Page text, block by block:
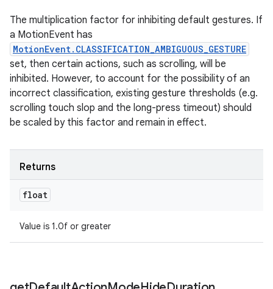
The multiplication factor for inhibiting default gestures. If
a MotionEvent has
MotionEvent.CLASSIFICATION_AMBIGUOUS_GESTURE
set, then certain actions, such as scrolling, will be
inhibited. However, to account for the possibility of an
incorrect classification, existing gesture thresholds (e.g.
scrolling touch slop and the long-press timeout) should
be scaled by this factor and remain in effect.
Returns
float
Value is 1.0f or greater